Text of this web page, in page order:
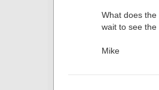
What does
wait to see the
Mike